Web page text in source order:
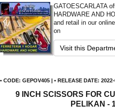
GATOESCARLATA
HARDWARE AND
and retail in our
on
Visit this
• CODE: GEPOV405 | • RELEASE DATE:
9 INCH SCISSORS FOR
PELIKAN -